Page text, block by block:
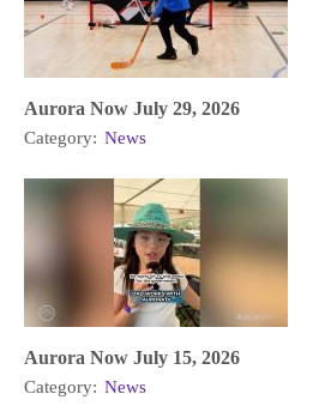
Aurora Now July 29, 2026
Category: News
Aurora Now July 15, 2026
Category: News